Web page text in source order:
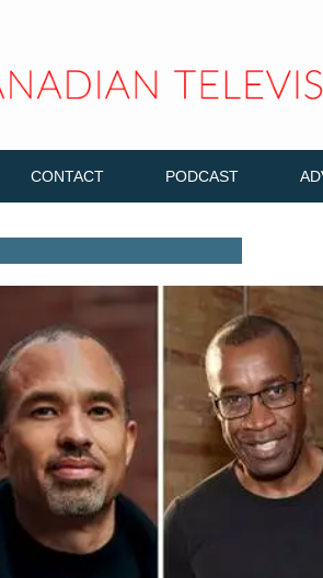
CONTACT PODCAST